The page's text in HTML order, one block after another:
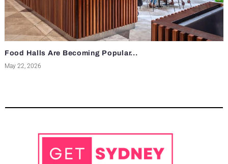
Food Halls Are Becoming Popular...
May 22, 2026